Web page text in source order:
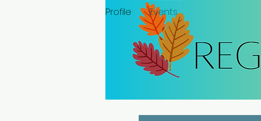
Profile Events